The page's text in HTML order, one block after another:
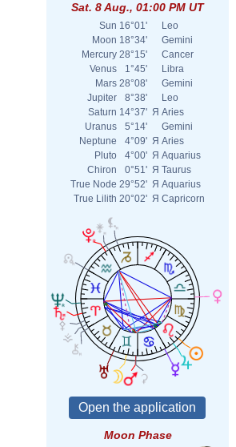
Sat. 8 Aug., 01:00 PM UT
Sun 16°01'
Leo
Moon 18°34'
Gemini
Mercury 28°15'
Cancer
Venus
1°45'
Libra
Mars 28°08'
Gemini
Jupiter
8°38'
Leo
Saturn 14°37' Я Aries
Uranus
5°14'
Gemini
Neptune
4°09' Я Aries
Pluto
4°00' Я Aquarius
Chiron
0°51' Я Taurus
True Node 29°52' Я Aquarius
True Lilith 20°02' Я Capricorn
Moon Phase